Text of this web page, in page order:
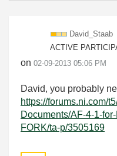
David_Staab
ACTIVE
on ‎02-09-2013 05:06 PM
David, you probably
https://forums.ni.com/
Documents/AF-4-1-
FORK/ta-p/3505169